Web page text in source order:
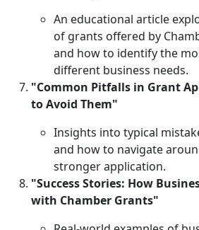
An educational article
of grants offered by
and how to identify the
different business needs.
"Common Pitfalls in Grant
to Avoid Them"
Insights into typical
and how to navigate
stronger application.
"Success Stories: How
with Chamber Grants"